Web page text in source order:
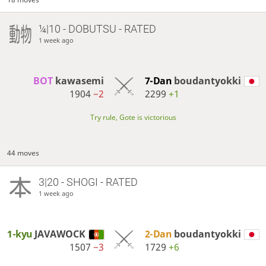
¼|10 - DOBUTSU - RATED
1 week ago
BOT kawasemi
1904−2
7-Dan boudantyokki
2299 +1
Try rule, Gote is victorious
44 moves
3|20 - SHOGI - RATED
1 week ago
1-kyu JAVAWOCK
1507 −3
2-Dan boudantyokki
1729 +6